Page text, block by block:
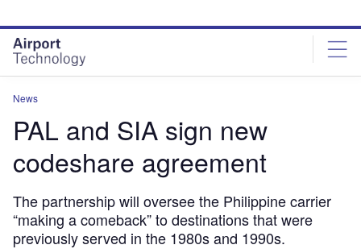
site
menu
page
content
News
PAL and SIA sign new
codeshare agreement
The partnership will oversee the Philippine carrier
“making a comeback” to destinations that were
previously served in the 1980s and 1990s.